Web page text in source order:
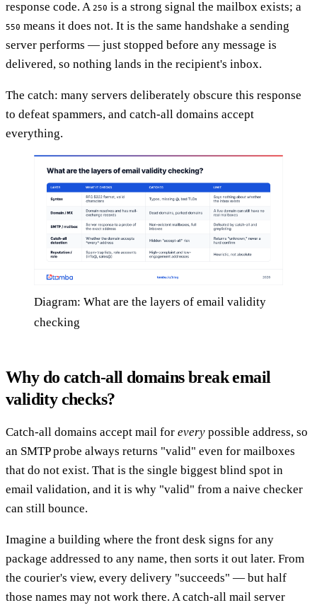
response code. A 250 is a strong signal the mailbox exists; a
550 means it does not. It is the same handshake a sending
server performs — just stopped before any message is
delivered, so nothing lands in the recipient's inbox.
The catch: many servers deliberately obscure this response
to defeat spammers, and catch-all domains accept
everything.
Diagram: What are the layers of email validity
checking
Why do catch-all domains break email
validity checks?
Catch-all domains accept mail for every possible address, so
an SMTP probe always returns "valid" even for mailboxes
that do not exist. That is the single biggest blind spot in
email validation, and it is why "valid" from a naive checker
can still bounce.
Imagine a building where the front desk signs for any
package addressed to any name, then sorts it out later. From
the courier's view, every delivery "succeeds" — but half
those names may not work there. A catch-all mail server